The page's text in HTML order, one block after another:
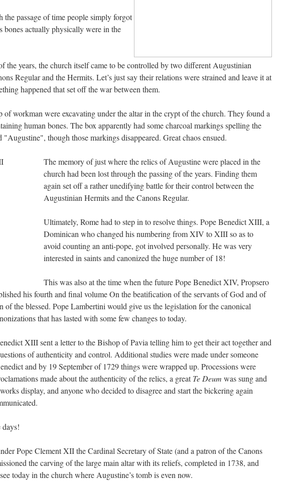
the passage of time people simply forgot
bones actually physically were in the
the years, the church itself came to be controlled by two different Augustinian
Regular and the Hermits. Let’s just say their relations were strained and leave it at
happened that set off the war between them.
of workman were excavating under the altar in the crypt of the church. They found a
human bones. The box apparently had some charcoal markings spelling the
"Augustine", though those markings disappeared. Great chaos ensued.
The memory of just where the relics of Augustine were placed in the
church had been lost through the passing of the years. Finding them
again set off a rather unedifying battle for their control between the
Augustinian Hermits and the Canons Regular.
Ultimately, Rome had to step in to resolve things. Pope BenedictXIII, a
Dominican who changed his numbering fromXIV toXIIIso as to
avoid counting an anti-pope, got involved personally. He was very
interested in saints and canonized the huge number of 18!
This was also at the time when the future Pope BenedictXIV, Propsero
his fourth and final volume On the beatification of the servants of God and of
of the blessed. Pope Lambertini would give us the legislation for the canonical
that has lasted with some few changes to today.
XIIIsent a letter to the Bishop of Pavia telling him to get their act together and
of authenticity and control. Additional studies were made under someone
and by 19 September of 1729 things were wrapped up. Processions were
made about the authenticity of the relics, a greatTe Deum was sung and
display, and anyone who decided to disagree and start the bickering again
days!
Pope ClementXIIthe Cardinal Secretary of State (and a patron of the Canons
the carving of the large main altar with its reliefs, completed in 1738, and
today in the church where Augustine’s tomb is even now.